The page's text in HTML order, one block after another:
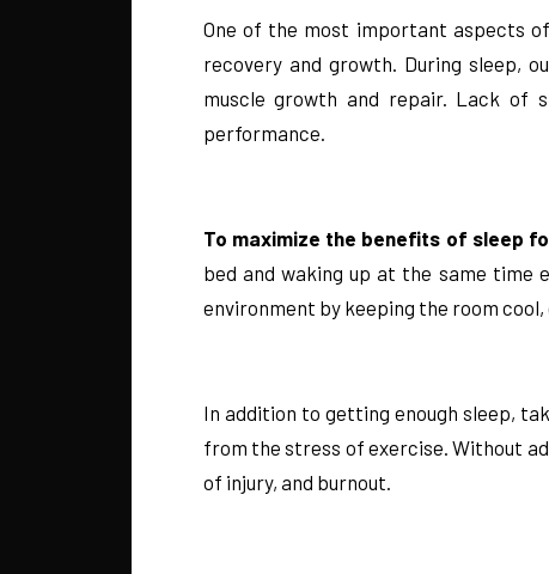
One of the most important aspects
recovery and growth. During sleep,
muscle growth and repair. Lack of
performance.
To maximize the benefits of sleep
bed and waking up at the same time
environment by keeping the room cool,
In addition to getting enough sleep,
from the stress of exercise. Without
of injury, and burnout.